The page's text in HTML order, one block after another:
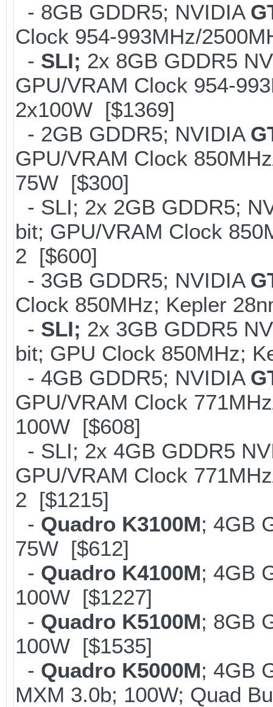
- 8GB GDDR5; NVIDIA
Clock 954-993MHz/
- SLI; 2x 8GB GDDR5
GPU/VRAM Clock 954-
2x100W [$1369]
- 2GB GDDR5; NVIDIA
GPU/VRAM Clock
75W [$300]
- SLI; 2x 2GB GDDR5;
bit; GPU/VRAM Clock
2 [$600]
- 3GB GDDR5; NVIDIA
Clock 850MHz; Kepler
- SLI; 2x 3GB GDDR5
bit; GPU Clock 850MHz;
- 4GB GDDR5; NVIDIA
GPU/VRAM Clock
100W [$608]
- SLI; 2x 4GB GDDR5
GPU/VRAM Clock
2 [$1215]
- Quadro K3100M; 4GB
75W [$612]
- Quadro K4100M; 4GB
100W [$1227]
- Quadro K5100M; 8GB
100W [$1535]
- Quadro K5000M; 4GB
MXM 3.0b; 100W; Quad